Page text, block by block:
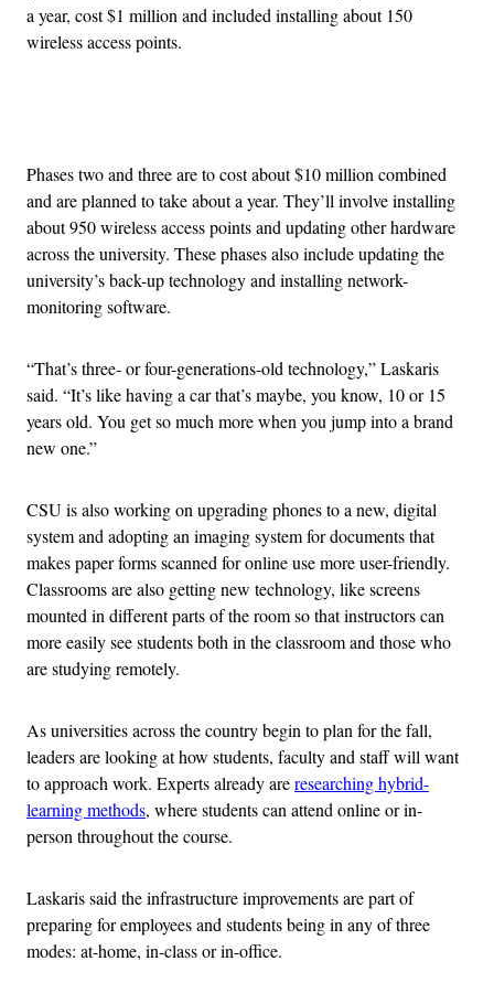
a year, cost $1 million and included installing about 150
wireless access points.
Phases two and three are to cost about $10 million combined
and are planned to take about a year. They’ll involve installing
about 950 wireless access points and updating other hardware
across the university. These phases also include updating the
university’s back-up technology and installing network-
monitoring software.
“That’s three- or four-generations-old technology,” Laskaris
said. “It’s like having a car that’s maybe, you know, 10 or 15
years old. You get so much more when you jump into a brand
new one.”
CSU is also working on upgrading phones to a new, digital
system and adopting an imaging system for documents that
makes paper forms scanned for online use more user-friendly.
Classrooms are also getting new technology, like screens
mounted in different parts of the room so that instructors can
more easily see students both in the classroom and those who
are studying remotely.
As universities across the country begin to plan for the fall,
leaders are looking at how students, faculty and staff will want
to approach work. Experts already areresearching hybrid-
learning methods, where students can attend online or in-
person throughout the course.
Laskaris said the infrastructure improvements are part of
preparing for employees and students being in any of three
modes: at-home, in-class or in-office.